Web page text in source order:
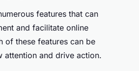
features that can
and facilitate online
of these features can be
attention and drive action.